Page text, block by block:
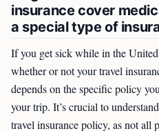
insurance cover
a special type of
If you get sick while in the
whether or not your travel
depends on the specific policy
your trip. It’s crucial to
travel insurance policy, as not all